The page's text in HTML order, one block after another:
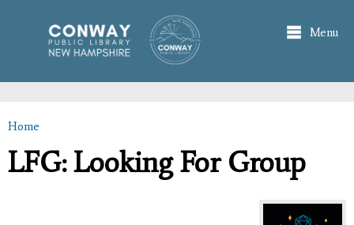
main
content
Menu
You are here
Home
LFG: Looking For Group